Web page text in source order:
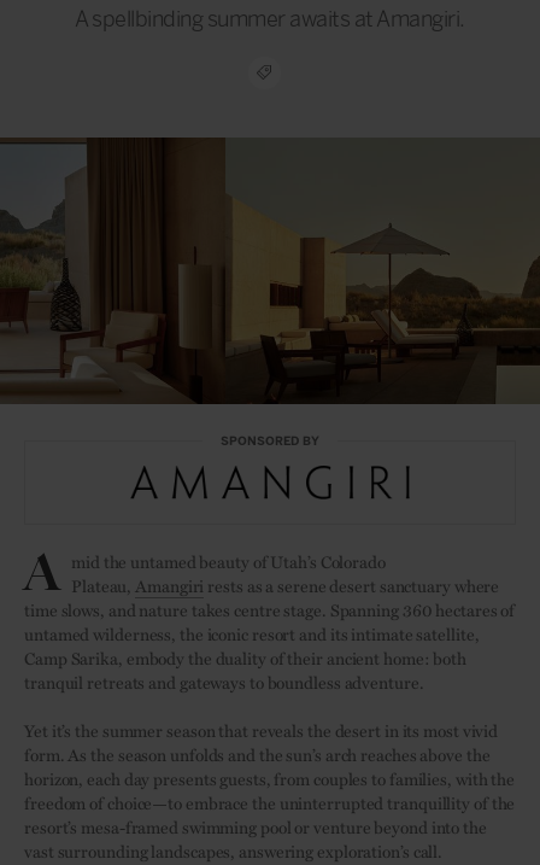
A spellbinding summer awaits at Amangiri.
SPONSORED BY
A mid the untamed beauty of Utah’s Colorado
Plateau,Amangiri rests as a serene desert sanctuary where
time slows, and nature takes centre stage. Spanning 360 hectares of
untamed wilderness, the iconic resort and its intimate satellite,
Camp Sarika, embody the duality of their ancient home: both
tranquil retreats and gateways to boundless adventure.
Yet it’s the summer season that reveals the desert in its most vivid
form. As the season unfolds and the sun’s arch reaches above the
horizon, each day presents guests, from couples to families, with the
freedom of choice—to embrace the uninterrupted tranquillity of the
resort’s mesa-framed swimming pool or venture beyond into the
vast surrounding landscapes, answering exploration’s call.